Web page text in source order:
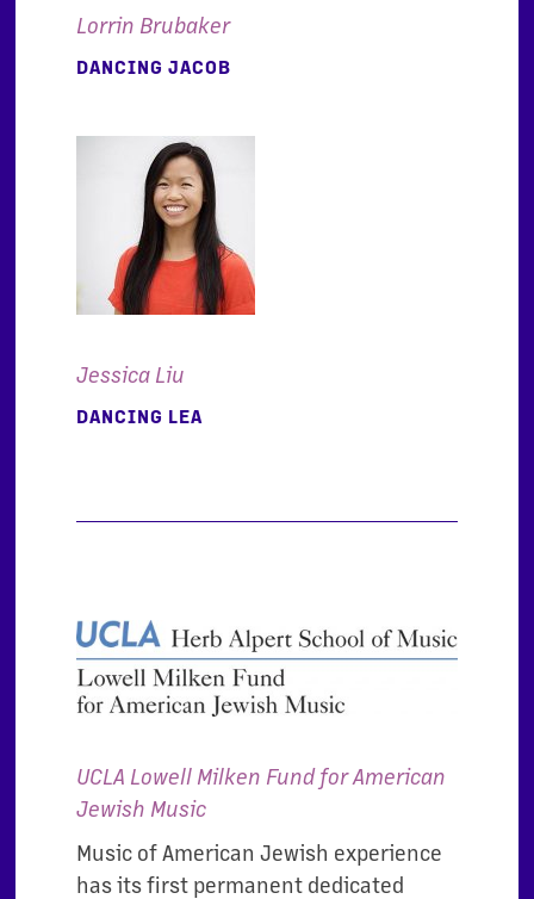
Lorrin Brubaker
DANCING JACOB
Jessica Liu
DANCING LEA
UCLA Lowell Milken Fund for American
Jewish Music
Music of American Jewish experience
has its first permanent dedicated